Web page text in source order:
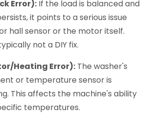
Error): If the load is balanced and
it points to a serious issue
hall sensor or the motor itself.
not a DIY fix.
Heating Error): The washer's
or temperature sensor is
This affects the machine's ability
temperatures.